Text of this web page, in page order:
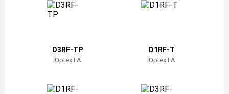
Botswana
D3RF-TP
Optex FA
D1RF-T
Optex FA